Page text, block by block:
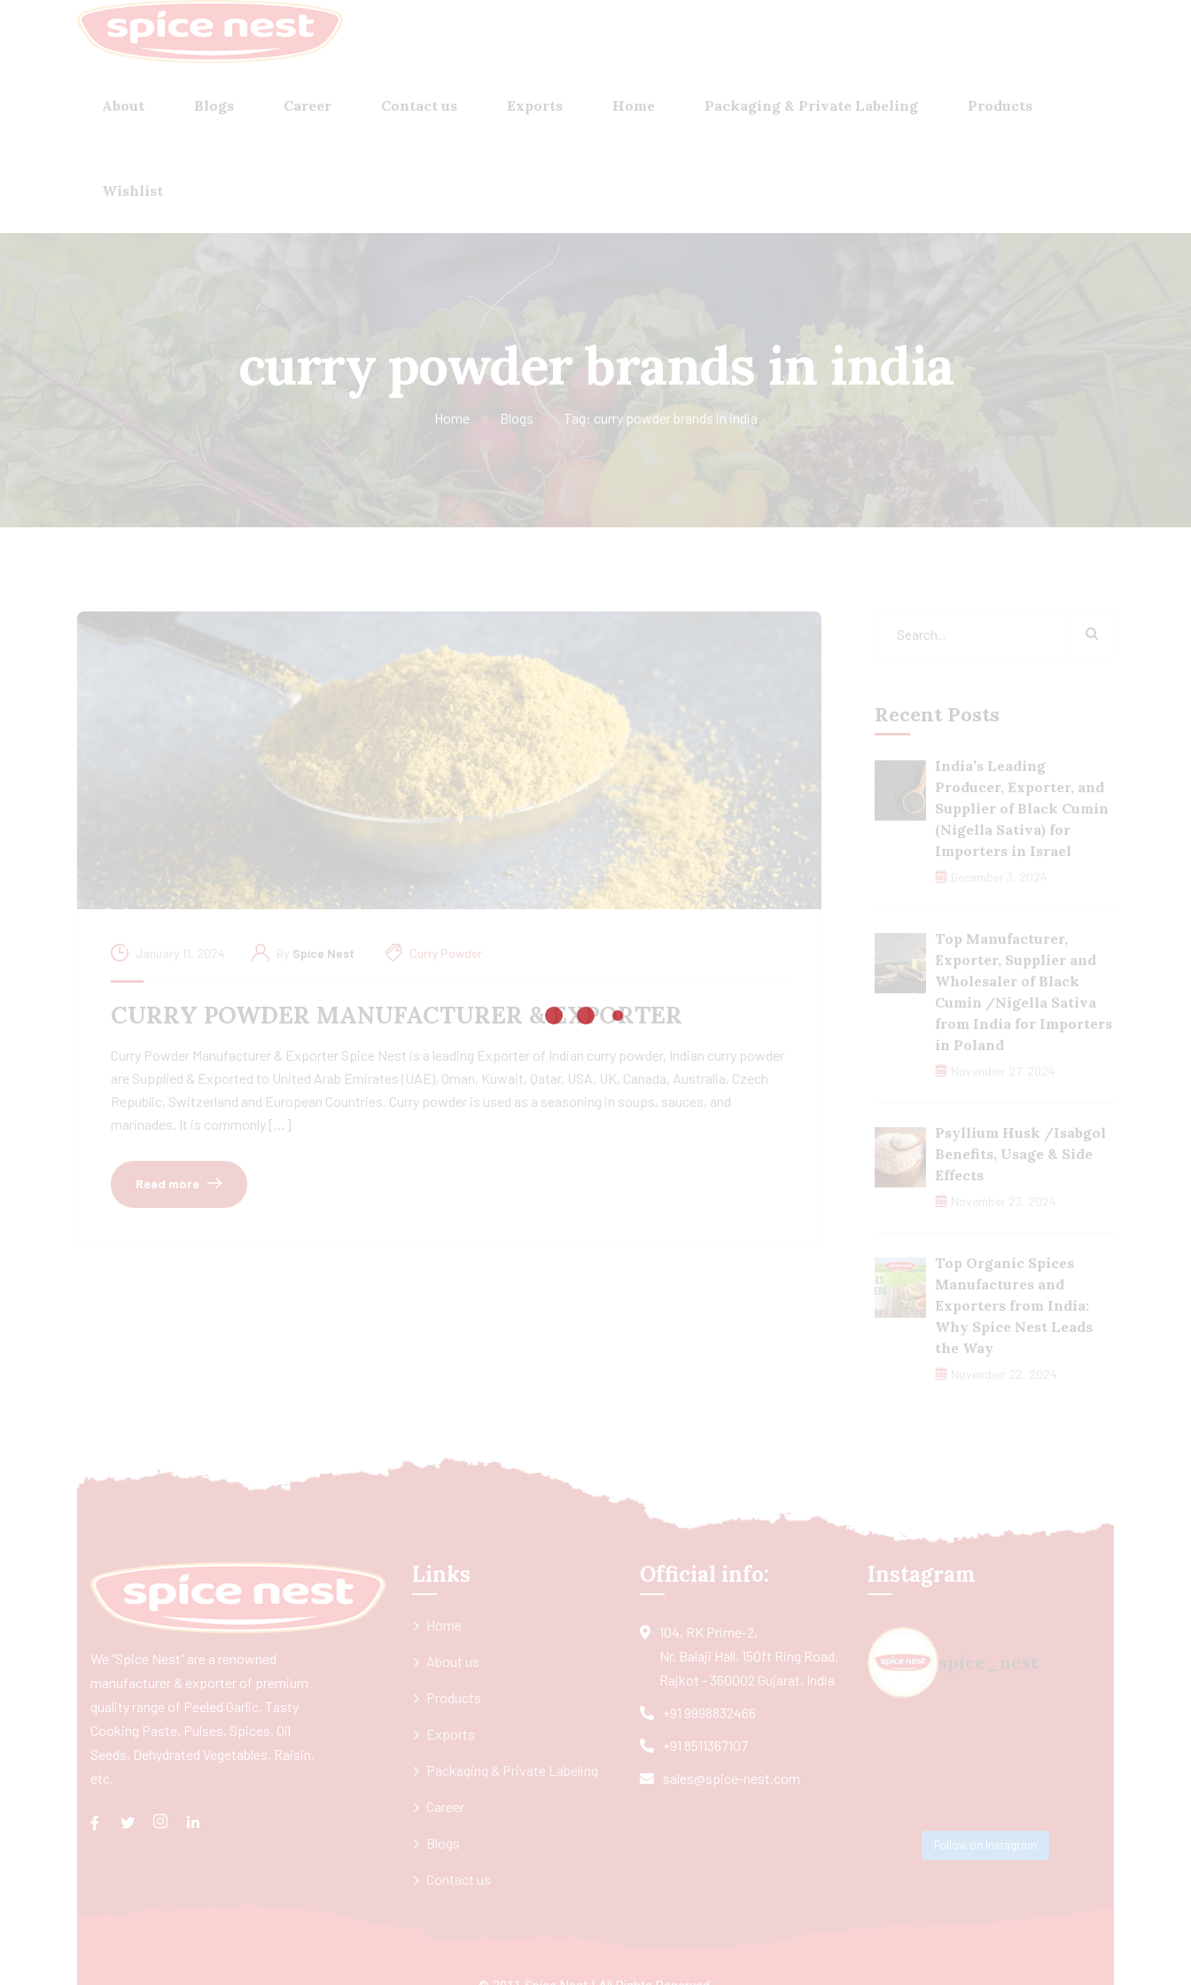
About Blogs Career Contact us Exports Home Packaging & Private Labeling Products
Wishlist
curry powder brands in india
Home Blogs Tag: curry powder brands in india
January 11, 2024 By Spice Nest Curry Powder
CURRY POWDER MANUFACTURER & EXPORTER
Curry Powder Manufacturer & Exporter Spice Nest is a leading Exporter of Indian curry powder, Indian curry powder
are Supplied & Exported to United Arab Emirates (UAE), Oman, Kuwait, Qatar, USA, UK, Canada, Australia, Czech
Republic, Switzerland and European Countries. Curry powder is used as a seasoning in soups, sauces, and
marinades. It is commonly […]
Read more
Recent Posts
India’s Leading
Producer, Exporter, and
Supplier of Black Cumin
(Nigella Sativa) for
Importers in Israel
December 3, 2024
Top Manufacturer,
Exporter, Supplier and
Wholesaler of Black
Cumin /Nigella Sativa
from India for Importers
in Poland
November 27, 2024
Psyllium Husk /Isabgol
Benefits, Usage & Side
Effects
November 23, 2024
Top Organic Spices
Manufactures and
Exporters from India:
Why Spice Nest Leads
the Way
November 22, 2024
We “Spice Nest” are a renowned
manufacturer & exporter of premium
quality range of Peeled Garlic, Tasty
Cooking Paste, Pulses, Spices, Oil
Seeds, Dehydrated Vegetables, Raisin,
etc.
Links
Home
About us
Products
Exports
Packaging & Private Labeling
Career
Blogs
Contact us
Official info:
104, RK Prime-2,
Nr. Balaji Hall, 150ft Ring Road,
Rajkot - 360002 Gujarat, India
+91 9998832466
+91 8511367107
sales@spice-nest.com
Instagram
spice_nest
Follow on Instagram